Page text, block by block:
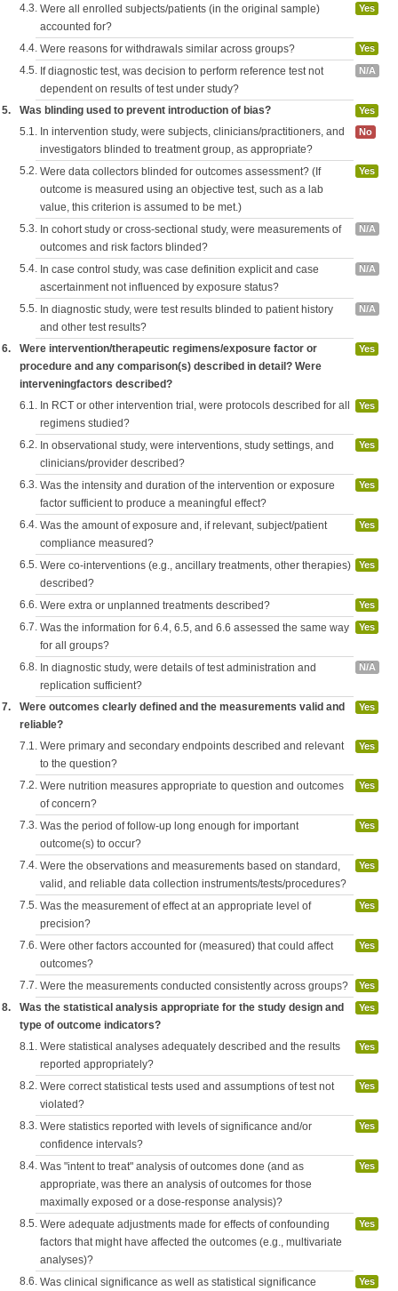
4.3. Were all enrolled subjects/patients (in the original sample)
accounted for?
Yes
4.4. Were reasons for withdrawals similar across groups? Yes
4.5. If diagnostic test, was decision to perform reference test not
dependent on results of test under study?
N/A
5. Was blinding used to prevent introduction of bias? Yes
5.1.
In intervention study, were subjects, clinicians/practitioners, and
investigators blinded to treatment group, as appropriate?
No
5.2. Were data collectors blinded for outcomes assessment? (If
outcome is measured using an objective test, such as a lab
value, this criterion is assumed to be met.)
Yes
5.3. In cohort study or cross-sectional study, were measurements of
outcomes and risk factors blinded?
N/A
5.4. In case control study, was case definition explicit and case
ascertainment not influenced by exposure status?
N/A
5.5. In diagnostic study, were test results blinded to patient history
and other test results?
N/A
6.
Were intervention/therapeutic regimens/exposure factor or
procedure and any comparison(s) described in detail? Were
interveningfactors described?
Yes
6.1.
In RCT or other intervention trial, were protocols described for all
regimens studied?
Yes
6.2. In observational study, were interventions, study settings, and
clinicians/provider described?
Yes
6.3. Was the intensity and duration of the intervention or exposure
factor sufficient to produce a meaningful effect?
Yes
6.4. Was the amount of exposure and, if relevant, subject/patient
compliance measured?
Yes
6.5. Were co-interventions (e.g., ancillary treatments, other therapies)
described?
Yes
6.6. Were extra or unplanned treatments described? Yes
6.7. Was the information for 6.4, 6.5, and 6.6 assessed the same way
for all groups?
Yes
6.8. In diagnostic study, were details of test administration and
replication sufficient?
N/A
7.
Were outcomes clearly defined and the measurements valid and
reliable?
Yes
7.1.
Were primary and secondary endpoints described and relevant
to the question?
Yes
7.2. Were nutrition measures appropriate to question and outcomes
of concern?
Yes
7.3. Was the period of follow-up long enough for important
outcome(s) to occur?
Yes
7.4. Were the observations and measurements based on standard,
valid, and reliable data collection instruments/tests/procedures?
Yes
7.5. Was the measurement of effect at an appropriate level of
precision?
Yes
7.6. Were other factors accounted for (measured) that could affect
outcomes?
Yes
7.7. Were the measurements conducted consistently across groups? Yes
8.
Was the statistical analysis appropriate for the study design and
type of outcome indicators?
Yes
8.1.
Were statistical analyses adequately described and the results
reported appropriately?
Yes
8.2. Were correct statistical tests used and assumptions of test not
violated?
Yes
8.3. Were statistics reported with levels of significance and/or
confidence intervals?
Yes
8.4. Was "intent to treat" analysis of outcomes done (and as
appropriate, was there an analysis of outcomes for those
maximally exposed or a dose-response analysis)?
Yes
8.5. Were adequate adjustments made for effects of confounding
factors that might have affected the outcomes (e.g., multivariate
analyses)?
Yes
8.6. Was clinical significance as well as statistical significance Yes